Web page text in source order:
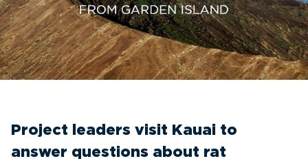
Project leaders visit Kauai to
answer questions about rat